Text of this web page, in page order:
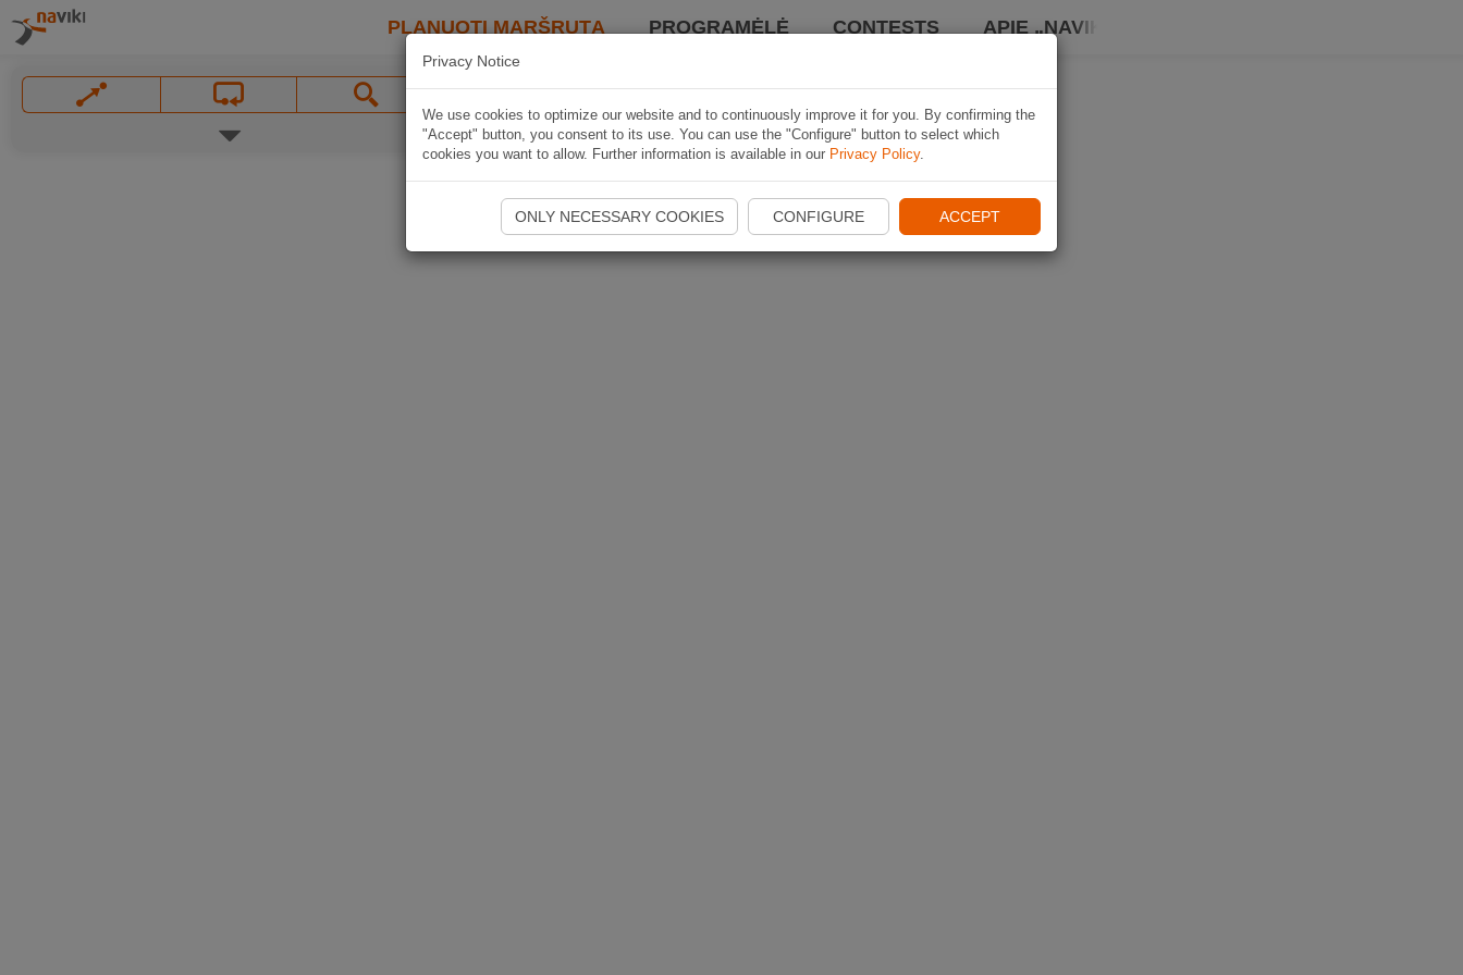
PLANUOTI MARŠRUTĄ PROGRAMĖLĖ CONTESTS APIE „NAVIKI“
Privacy Notice
We use cookies to optimize our website and to continuously improve it for you. By confirming the
"Accept" button, you consent to its use. You can use the "Configure" button to select which
cookies you want to allow. Further information is available in our Privacy Policy.
ONLY NECESSARY COOKIES CONFIGURE ACCEPT